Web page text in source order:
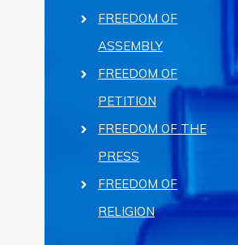
FREEDOM OF
ASSEMBLY
FREEDOM OF
PETITION
FREEDOM OF THE
PRESS
FREEDOM OF
RELIGION